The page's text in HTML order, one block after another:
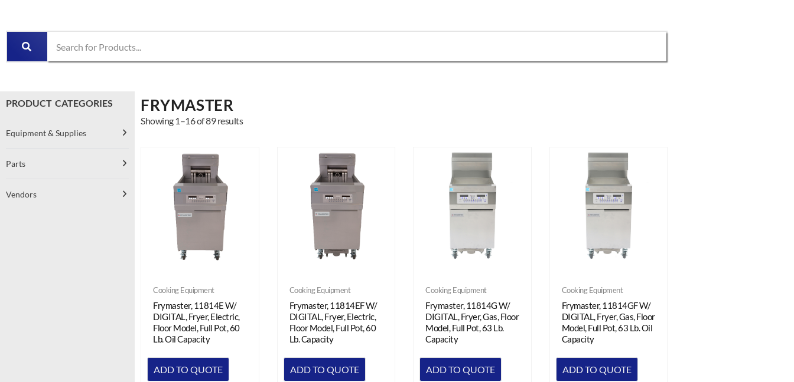
PRODUCT CATEGORIES
Equipment & Supplies
Parts
Vendors
FRYMASTER
Showing 1–16 of 89 results
Cooking Equipment
Frymaster, 11814E W/
DIGITAL, Fryer, Electric,
Floor Model, Full Pot, 60
Lb. Oil Capacity
ADD TO QUOTE
Cooking Equipment
Frymaster, 11814EF W/
DIGITAL, Fryer, Electric,
Floor Model, Full Pot, 60
Lb. Capacity
ADD TO QUOTE
Cooking Equipment
Frymaster, 11814G W/
DIGITAL, Fryer, Gas, Floor
Model, Full Pot, 63 Lb.
Capacity
ADD TO QUOTE
Cooking Equipment
Frymaster, 11814GF W/
DIGITAL, Fryer, Gas, Floor
Model, Full Pot, 63 Lb. Oil
Capacity
ADD TO QUOTE